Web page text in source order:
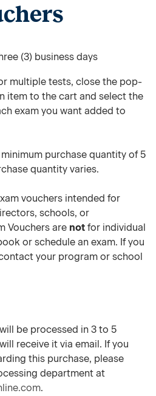
(3) business days
multiple tests, close the pop-
item to the cart and select the
exam you want added to
purchase quantity of 5
quantity varies.
vouchers intended for
schools, or
Vouchers are not for individual
or schedule an exam. If you
your program or school
be processed in 3 to 5
receive it via email. If you
this purchase, please
department at
.